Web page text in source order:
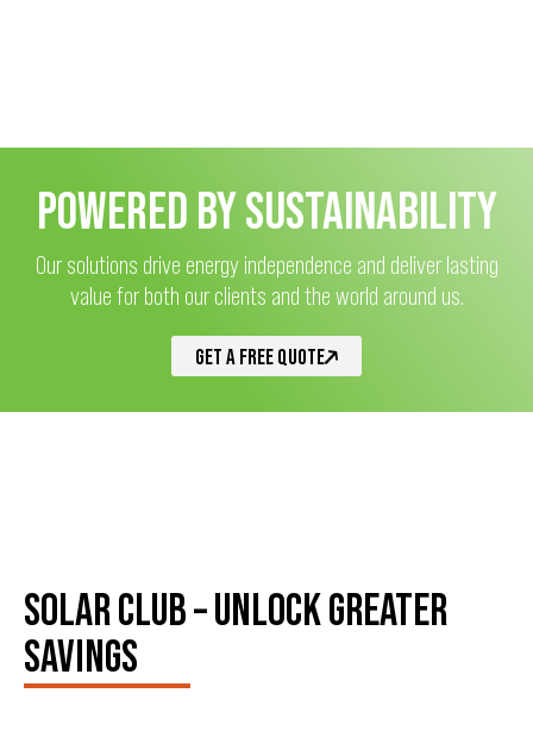
POWERED BY SUSTAINABILITY
Our solutions drive energy independence and deliver lasting
value for both our clients and the world around us.
GET A FREE QUOTE
SOLAR CLUB – UNLOCK GREATER
SAVINGS